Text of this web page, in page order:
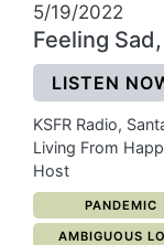
5/19/2022
Feeling
LISTEN
KSFR Radio,
Living From
Host
CATEGORY:
PANDEMIC
CATEGORY:
AMBIGUOUS